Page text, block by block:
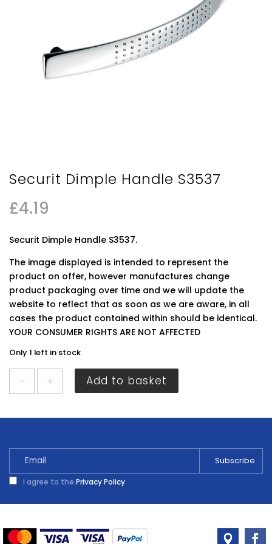
Securit Dimple Handle S3537
£4.19
Securit Dimple Handle S3537.
The image displayed is intended to represent the
product on offer, however manufactures change
product packaging over time and we will update the
website to reflect that as soon as we are aware, in all
cases the product contained within should be identical.
YOUR CONSUMER RIGHTS ARE NOT AFFECTED
Only 1 left in stock
S3537
Add to basket
I agree to the Privacy Policy